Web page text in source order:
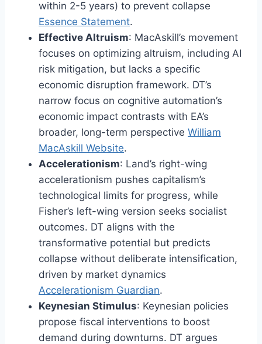
within 2-5 years) to prevent collapse
Essence Statement.
Effective Altruism: MacAskill’s movement
focuses on optimizing altruism, including AI
risk mitigation, but lacks a specific
economic disruption framework. DT’s
narrow focus on cognitive automation’s
economic impact contrasts with EA’s
broader, long-term perspective William
MacAskill Website.
Accelerationism: Land’s right-wing
accelerationism pushes capitalism’s
technological limits for progress, while
Fisher’s left-wing version seeks socialist
outcomes. DT aligns with the
transformative potential but predicts
collapse without deliberate intensification,
driven by market dynamics
Accelerationism Guardian.
Keynesian Stimulus: Keynesian policies
propose fiscal interventions to boost
demand during downturns. DT argues